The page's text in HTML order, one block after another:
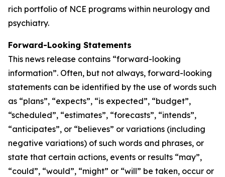
rich portfolio of NCE programs within neurology and
psychiatry.
Forward-Looking Statements
This news release contains “forward-looking
information”. Often, but not always, forward-looking
statements can be identified by the use of words such
as “plans”, “expects”, “is expected”, “budget”,
“scheduled”, “estimates”, “forecasts”, “intends”,
“anticipates”, or “believes” or variations (including
negative variations) of such words and phrases, or
state that certain actions, events or results “may”,
“could”, “would”, “might” or “will” be taken, occur or